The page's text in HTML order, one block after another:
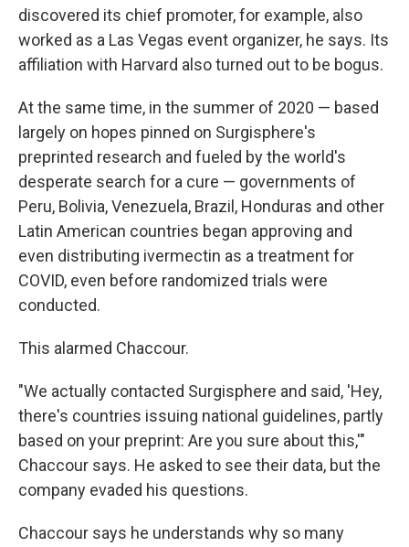
discovered its chief promoter, for example, also
worked as a Las Vegas event organizer, he says. Its
affiliation with Harvard also turned out to be bogus.
At the same time, in the summer of 2020 — based
largely on hopes pinned on Surgisphere's
preprinted research and fueled by the world's
desperate search for a cure — governments of
Peru, Bolivia, Venezuela, Brazil, Honduras and other
Latin American countries began approving and
even distributing ivermectin as a treatment for
COVID, even before randomized trials were
conducted.
This alarmed Chaccour.
"We actually contacted Surgisphere and said, 'Hey,
there's countries issuing national guidelines, partly
based on your preprint: Are you sure about this,'"
Chaccour says. He asked to see their data, but the
company evaded his questions.
Chaccour says he understands why so many